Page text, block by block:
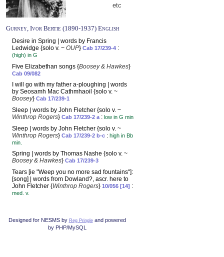
etc
Gurney, Ivor Bertie (1890-1937) English
Desire in Spring | words by Francis
Ledwidge {solo v. ~ OUP} Cab 17/239-4 :
(high) in G
Five Elizabethan songs {Boosey & Hawkes}
Cab 09/082
I will go with my father a-ploughing | words
by Seosamh Mac Cathmhaoil {solo v. ~
Boosey} Cab 17/239-1
Sleep | words by John Fletcher {solo v. ~
Winthrop Rogers} Cab 17/239-2 a: low in G min
Sleep | words by John Fletcher {solo v. ~
Winthrop Rogers} Cab 17/239-2 b-c : high in Bb
min.
Spring | words by Thomas Nashe {solo v. ~
Boosey & Hawkes} Cab 17/239-3
Tears [ie "Weep you no more sad fountains"]:
[song] | words from Dowland?, ascr. here to
John Fletcher {Winthrop Rogers} 10/056 [14] :
med. v.
Designed for NESMS by Reg Pringleand powered
by PHP/MySQL